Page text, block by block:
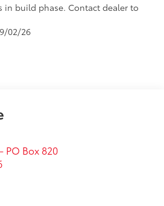
in build phase. Contact dealer to
02/26
PO Box 820